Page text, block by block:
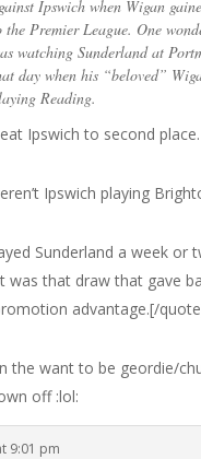
Ipswich when Wigan
the Premier League. One
watching Sunderland at
day when his “beloved”
Reading.
Ipswich to second place.
Ipswich playing
Sunderland a week or
was that draw that gave
advantage.[/
the want to be geordie/
off :lol:
9:01 pm